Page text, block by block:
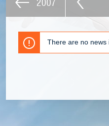
There are no news